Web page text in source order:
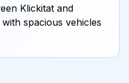
Klickitat and
spacious vehicles